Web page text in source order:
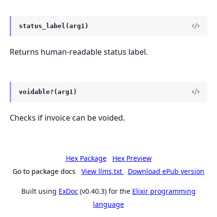
status_label(arg1)
Returns human-readable status label.
voidable?(arg1)
Checks if invoice can be voided.
Hex Package
Hex Preview
Go to package docs
View llms.txt Download ePub version
Built using ExDoc (v0.40.3) for the Elixir programming
language